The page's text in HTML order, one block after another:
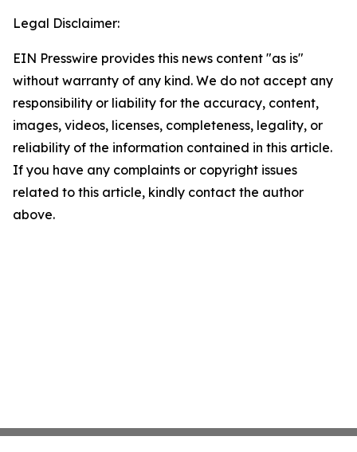
Legal Disclaimer:
EIN Presswire provides this news content "as is"
without warranty of any kind. We do not accept any
responsibility or liability for the accuracy, content,
images, videos, licenses, completeness, legality, or
reliability of the information contained in this article.
If you have any complaints or copyright issues
related to this article, kindly contact the author
above.